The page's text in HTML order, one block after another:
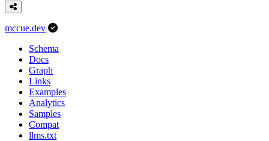
mccue.dev
Schema
Docs
Graph
Links
Examples
Analytics
Samples
Compat
llms.txt